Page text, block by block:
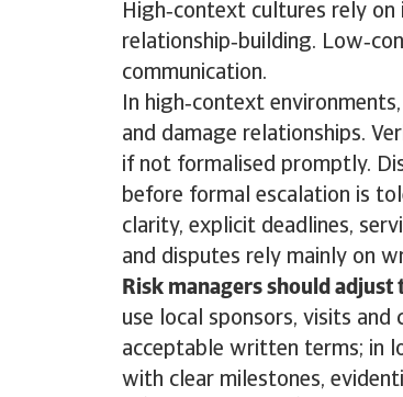
High‑context cultures rely
relationship‑building.
communication.
In high‑context
and damage relationships.
if not formalised promptly.
before formal escalation is
clarity, explicit deadlines,
and disputes rely mainly on
Risk managers should
use local sponsors, visits and
acceptable written terms; in
with clear milestones,